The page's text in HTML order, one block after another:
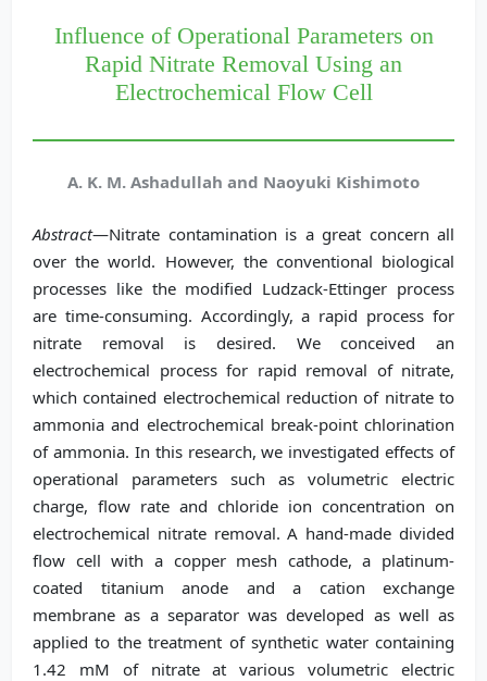
Influence of Operational Parameters on
Rapid Nitrate Removal Using an
Electrochemical Flow Cell
A. K. M. Ashadullah and Naoyuki Kishimoto
Abstract—Nitrate contamination is a great concern all
over the world. However, the conventional biological
processes like the modified Ludzack-Ettinger process
are time-consuming. Accordingly, a rapid process for
nitrate removal is desired. We conceived an
electrochemical process for rapid removal of nitrate,
which contained electrochemical reduction of nitrate to
ammonia and electrochemical break-point chlorination
of ammonia. In this research, we investigated effects of
operational parameters such as volumetric electric
charge, flow rate and chloride ion concentration on
electrochemical nitrate removal. A hand-made divided
flow cell with a copper mesh cathode, a platinum-
coated titanium anode and a cation exchange
membrane as a separator was developed as well as
applied to the treatment of synthetic water containing
1.42 mM of nitrate at various volumetric electric